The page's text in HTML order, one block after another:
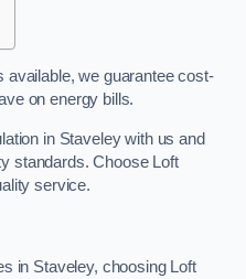
available, we guarantee cost-
on energy bills.
in Staveley with us and
standards. Choose Loft
service.
in Staveley, choosing Loft